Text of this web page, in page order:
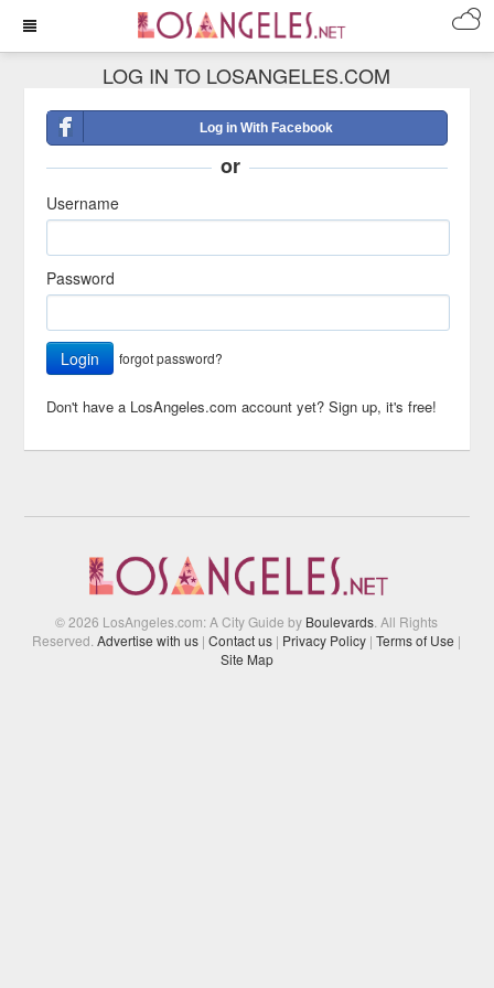
LOG IN TO LOSANGELES.COM
Log in With Facebook
or
Username
Password
Login forgot password?
Don't have a LosAngeles.com account yet?Sign up, it's free!
© 2026 LosAngeles.com: A City Guide by Boulevards . All Rights
Reserved.Advertise with us | Contact us | Privacy Policy | Terms of Use |
Site Map